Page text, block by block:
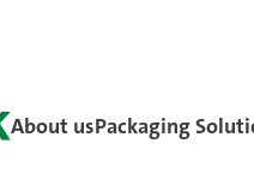
About usPackaging